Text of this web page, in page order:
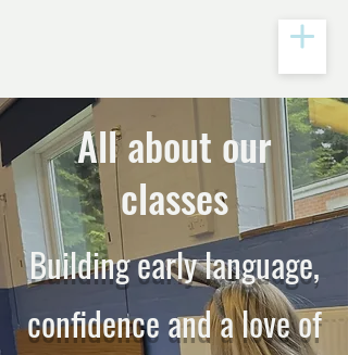
All about our
classes
Building early language,
confidence and a love of